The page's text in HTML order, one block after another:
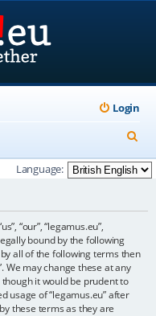
Login
e
a
h
Language:
“our”, “legamus.eu”,
bound by the following
all of the following terms then
We may change these at any
it would be prudent to
usage of “legamus.eu” after
these terms as they are